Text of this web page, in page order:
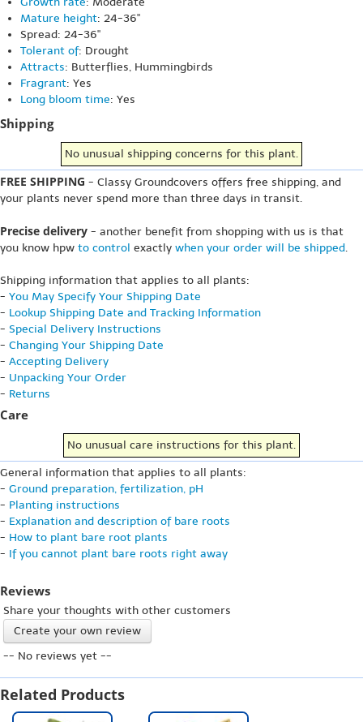
Mature height: 24-36"
Spread: 24-36"
Tolerant of: Drought
Attracts: Butterflies, Hummingbirds
Fragrant: Yes
Long bloom time: Yes
Shipping
No unusual shipping concerns for this plant.
FREE SHIPPING - Classy Groundcovers offers free shipping, and
your plants never spend more than three days in transit.
Precise delivery - another benefit from shopping with us is that
you know hpw to control exactly when your order will be shipped.
Shipping information that applies to all plants:
- You May Specify Your Shipping Date
- Lookup Shipping Date and Tracking Information
- Special Delivery Instructions
- Changing Your Shipping Date
- Accepting Delivery
- Unpacking Your Order
- Returns
Care
No unusual care instructions for this plant.
General information that applies to all plants:
- Ground preparation, fertilization, pH
- Planting instructions
- Explanation and description of bare roots
- How to plant bare root plants
- If you cannot plant bare roots right away
Reviews
Share your thoughts with other customers
Create your own review
-- No reviews yet --
Related Products